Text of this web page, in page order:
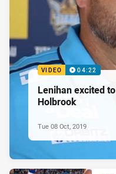
VIDEO 04:22
Lenihan excited
Holbrook
Tue 08 Oct, 2019